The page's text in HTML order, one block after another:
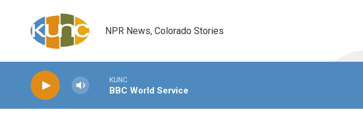
NPR News, Colorado Stories
KUNC
BBC World Service